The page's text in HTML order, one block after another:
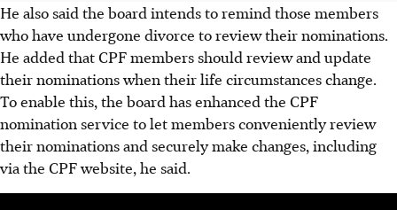
He also said the board intends to remind those members
who have undergone divorce to review their nominations.
He added that CPF members should review and update
their nominations when their life circumstances change.
To enable this, the board has enhanced the CPF
nomination service to let members conveniently review
their nominations and securely make changes, including
via the CPF website, he said.